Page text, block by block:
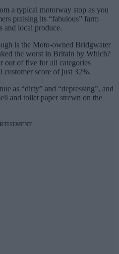
a typical motorway stop as you
praising its “fabulous” farm
and local produce.
is the Moto-owned Bridgwater
the worst in Britain by Which?
out of five for all categories
customer score of just 32%.
as “dirty” and “depressing”, and
and toilet paper strewn on the